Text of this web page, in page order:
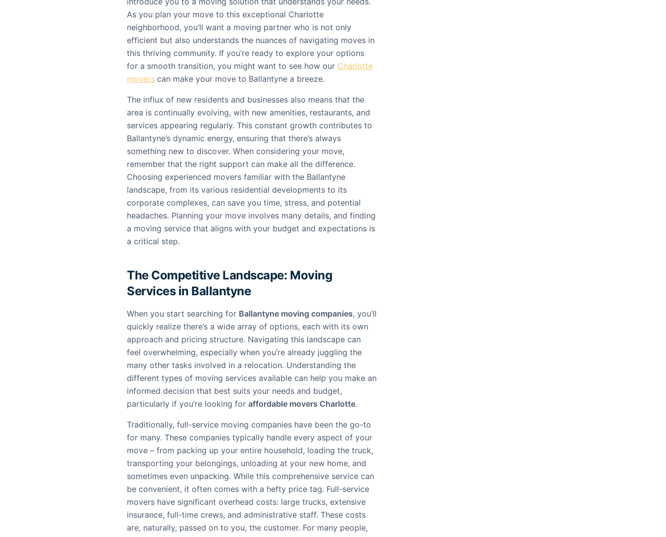
As you plan your move to this exceptional Charlotte
neighborhood, you’ll want a moving partner who is not only
efficient but also understands the nuances of navigating moves in
this thriving community. If you’re ready to explore your options
for a smooth transition, you might want to see how our Charlotte
movers can make your move to Ballantyne a breeze.
The influx of new residents and businesses also means that the
area is continually evolving, with new amenities, restaurants, and
services appearing regularly. This constant growth contributes to
Ballantyne’s dynamic energy, ensuring that there’s always
something new to discover. When considering your move,
remember that the right support can make all the difference.
Choosing experienced movers familiar with the Ballantyne
landscape, from its various residential developments to its
corporate complexes, can save you time, stress, and potential
headaches. Planning your move involves many details, and finding
a moving service that aligns with your budget and expectations is
a critical step.
The Competitive Landscape: Moving
Services in Ballantyne
When you start searching for Ballantyne moving companies, you’ll
quickly realize there’s a wide array of options, each with its own
approach and pricing structure. Navigating this landscape can
feel overwhelming, especially when you’re already juggling the
many other tasks involved in a relocation. Understanding the
different types of moving services available can help you make an
informed decision that best suits your needs and budget,
particularly if you’re looking for affordable movers Charlotte.
Traditionally, full-service moving companies have been the go-to
for many. These companies typically handle every aspect of your
move – from packing up your entire household, loading the truck,
transporting your belongings, unloading at your new home, and
sometimes even unpacking. While this comprehensive service can
be convenient, it often comes with a hefty price tag. Full-service
movers have significant overhead costs: large trucks, extensive
insurance, full-time crews, and administrative staff. These costs
are, naturally, passed on to you, the customer. For many people,